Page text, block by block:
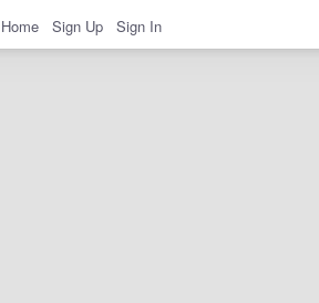
Home Sign Up Sign In